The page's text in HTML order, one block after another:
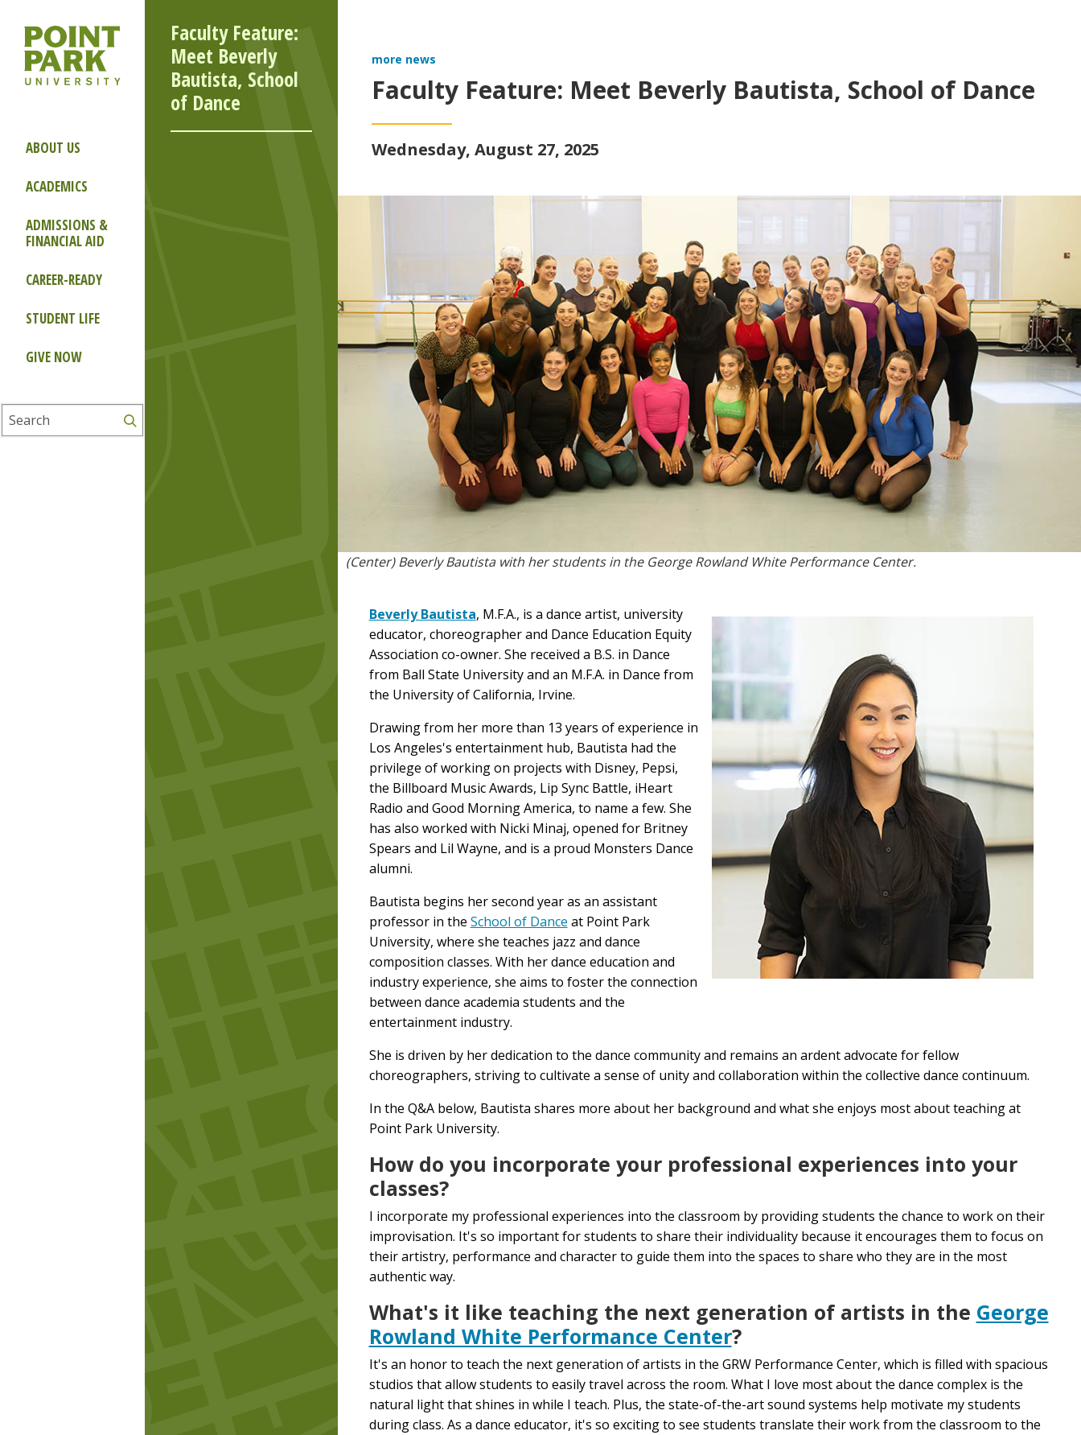
ABOUT US
ACADEMICS
ADMISSIONS &
FINANCIAL AID
CAREER-READY
STUDENT LIFE
GIVE NOW
Search
Faculty Feature:
Meet Beverly
Bautista, School
of Dance
more news
Faculty Feature: Meet Beverly Bautista, School of Dance
Wednesday, August 27, 2025
(Center) Beverly Bautista with her students in the George Rowland White Performance Center.
Beverly Bautista, M.F.A., is a dance artist, university
educator, choreographer and Dance Education Equity
Association co-owner. She received a B.S. in Dance
from Ball State University and an M.F.A. in Dance from
the University of California, Irvine.
Drawing from her more than 13 years of experience in
Los Angeles's entertainment hub, Bautista had the
privilege of working on projects with Disney, Pepsi,
the Billboard Music Awards, Lip Sync Battle, iHeart
Radio and Good Morning America, to name a few. She
has also worked with Nicki Minaj, opened for Britney
Spears and Lil Wayne, and is a proud Monsters Dance
alumni.
Bautista begins her second year as an assistant
professor in the School of Dance at Point Park
University, where she teaches jazz and dance
composition classes. With her dance education and
industry experience, she aims to foster the connection
between dance academia students and the
entertainment industry.
She is driven by her dedication to the dance community and remains an ardent advocate for fellow
choreographers, striving to cultivate a sense of unity and collaboration within the collective dance continuum.
In the Q&A below, Bautista shares more about her background and what she enjoys most about teaching at
Point Park University.
How do you incorporate your professional experiences into your
classes?
I incorporate my professional experiences into the classroom by providing students the chance to work on their
improvisation. It's so important for students to share their individuality because it encourages them to focus on
their artistry, performance and character to guide them into the spaces to share who they are in the most
authentic way.
What's it like teaching the next generation of artists in the George
Rowland White Performance Center?
It's an honor to teach the next generation of artists in the GRW Performance Center, which is filled with spacious
studios that allow students to easily travel across the room. What I love most about the dance complex is the
natural light that shines in while I teach. Plus, the state-of-the-art sound systems help motivate my students
during class. As a dance educator, it's so exciting to see students translate their work from the classroom to the